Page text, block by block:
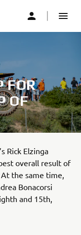
FOR
OF
Rick Elzinga
overall result of
the same time,
Bonacorsi
and 15th,